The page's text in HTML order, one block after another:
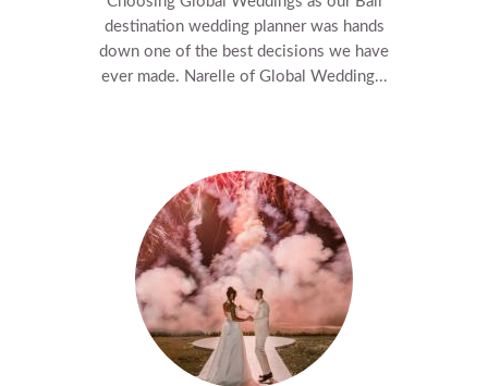
destination wedding planner was hands
down one of the best decisions we have
ever made. Narelle of Global Wedding...